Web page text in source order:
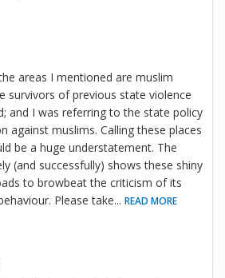
areas I mentioned are muslim
survivors of previous state violence
and I was referring to the state policy
against muslims. Calling these places
be a huge understatement. The
(and successfully) shows these shiny
to browbeat the criticism of its
Please take... READ MORE